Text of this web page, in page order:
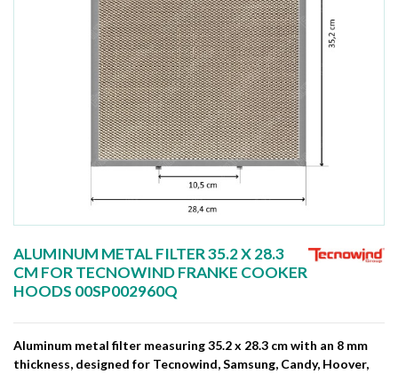
ALUMINUM METAL FILTER 35.2 X 28.3
CM FOR TECNOWIND FRANKE COOKER
HOODS 00SP002960Q
Aluminum metal filter measuring 35.2 x 28.3 cm with an 8 mm
thickness, designed for Tecnowind, Samsung, Candy, Hoover,